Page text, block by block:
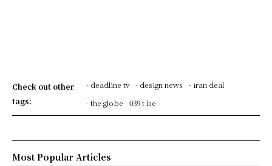
Check out other
tags:
- deadline tv - design news
- iran deal
- the globe
039 t be
Most Popular Articles